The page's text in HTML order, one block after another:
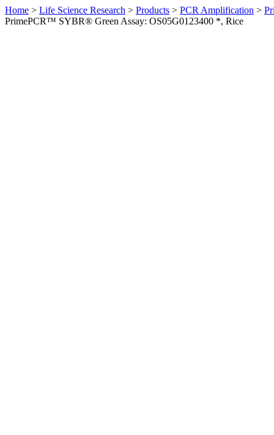
Home > Life Science Research > Products > PCR Amplification >
PrimePCR™ SYBR® Green Assay: OS05G0123400 *, Rice